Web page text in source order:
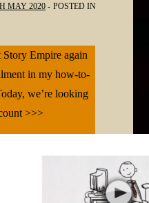
MAY 2020
POSTED IN
Empire again
in my how-to-
we’re looking
>>>